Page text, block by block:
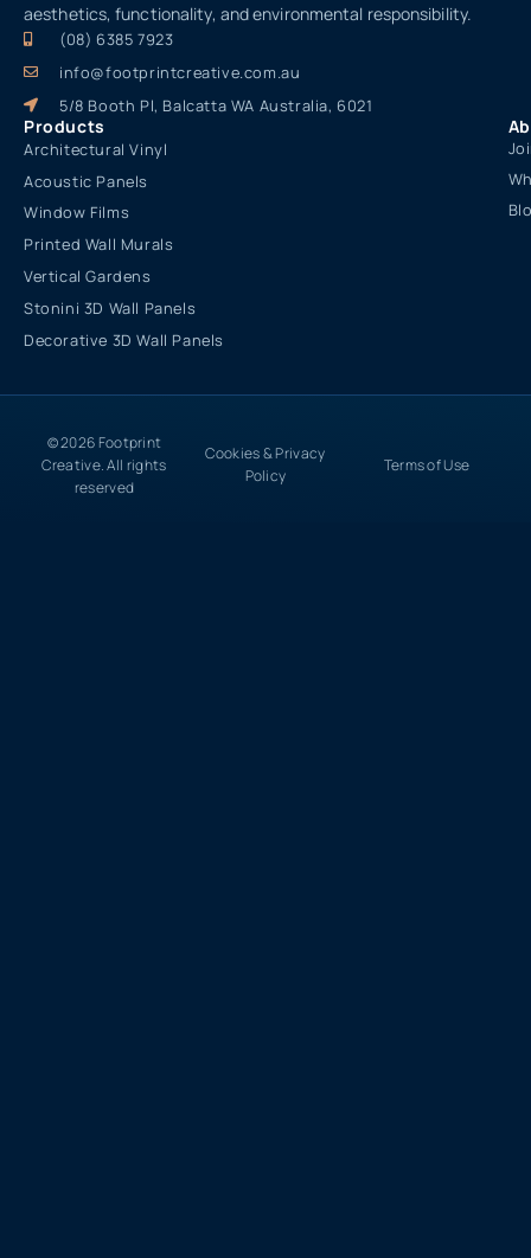
aesthetics, functionality, and environmental responsibility.
(08) 6385 7923
info@footprintcreative.com.au
5/8 Booth Pl, Balcatta WA Australia, 6021
Products
Architectural Vinyl
Acoustic Panels
Window Films
Printed Wall Murals
Vertical Gardens
Stonini 3D Wall Panels
Decorative 3D Wall Panels
© 2026 Footprint
Creative. All rights
reserved
Cookies & Privacy
Policy
Terms of Use